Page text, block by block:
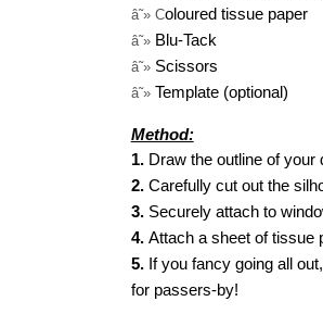
â˜» Coloured tissue paper
â˜» Blu-Tack
â˜» Scissors
â˜» Template (optional)
Method:
1.Draw the outline of your
2. Carefully cut out the
3. Securely attach to
4. Attach a sheet of tissue
5. If you fancy going all
for passers-by!